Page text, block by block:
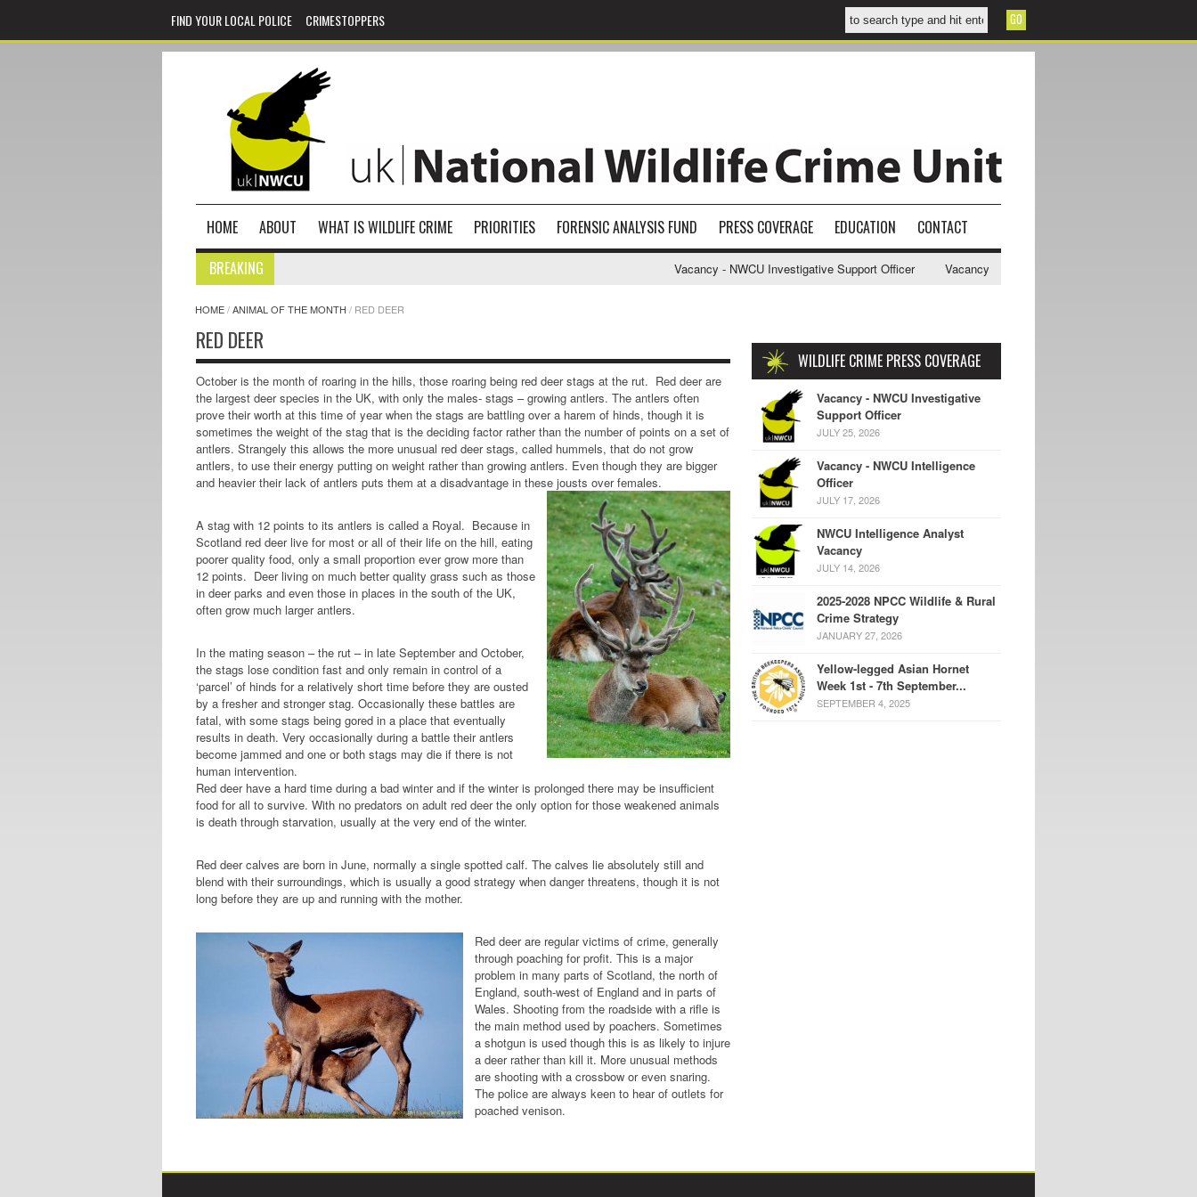
FIND YOUR LOCAL POLICE CRIMESTOPPERS
HOME ABOUT WHAT IS WILDLIFE CRIME PRIORITIES FORENSIC ANALYSIS FUND PRESS COVERAGE EDUCATION
CONTACT
BREAKING
Vacancy - NWCU Investigative Support Officer Vacancy - NWCU Intelligence Officer
HOME/ANIMAL OF THE MONTH / RED DEER
RED DEER
October is the month of roaring in the hills, those roaring being red deer stags at the rut. Red deer are
the largest deer species in the UK, with only the males- stags – growing antlers. The antlers often
prove their worth at this time of year when the stags are battling over a harem of hinds, though it is
sometimes the weight of the stag that is the deciding factor rather than the number of points on a set of
antlers. Strangely this allows the more unusual red deer stags, called hummels, that do not grow
antlers, to use their energy putting on weight rather than growing antlers. Even though they are bigger
and heavier their lack of antlers puts them at a disadvantage in these jousts over females.
A stag with 12 points to its antlers is called a Royal. Because in
Scotland red deer live for most or all of their life on the hill, eating
poorer quality food, only a small proportion ever grow more than
12 points. Deer living on much better quality grass such as those
in deer parks and even those in places in the south of the UK,
often grow much larger antlers.
In the mating season – the rut – in late September and October,
the stags lose condition fast and only remain in control of a
‘parcel’ of hinds for a relatively short time before they are ousted
by a fresher and stronger stag. Occasionally these battles are
fatal, with some stags being gored in a place that eventually
results in death. Very occasionally during a battle their antlers
become jammed and one or both stags may die if there is not
human intervention.
Red deer have a hard time during a bad winter and if the winter is prolonged there may be insufficient
food for all to survive. With no predators on adult red deer the only option for those weakened animals
is death through starvation, usually at the very end of the winter.
Red deer calves are born in June, normally a single spotted calf. The calves lie absolutely still and
blend with their surroundings, which is usually a good strategy when danger threatens, though it is not
long before they are up and running with the mother.
Red deer are regular victims of crime, generally
through poaching for profit. This is a major
problem in many parts of Scotland, the north of
England, south-west of England and in parts of
Wales. Shooting from the roadside with a rifle is
the main method used by poachers. Sometimes
a shotgun is used though this is as likely to injure
a deer rather than kill it. More unusual methods
are shooting with a crossbow or even snaring.
The police are always keen to hear of outlets for
poached venison.
WILDLIFE CRIME PRESS COVERAGE
Vacancy - NWCU Investigative
Support Officer
JULY 25, 2026
Vacancy - NWCU Intelligence
Officer
JULY 17, 2026
NWCU Intelligence Analyst
Vacancy
JULY 14, 2026
2025-2028 NPCC Wildlife & Rural
Crime Strategy
JANUARY 27, 2026
Yellow-legged Asian Hornet
Week 1st - 7th September...
SEPTEMBER 4, 2025